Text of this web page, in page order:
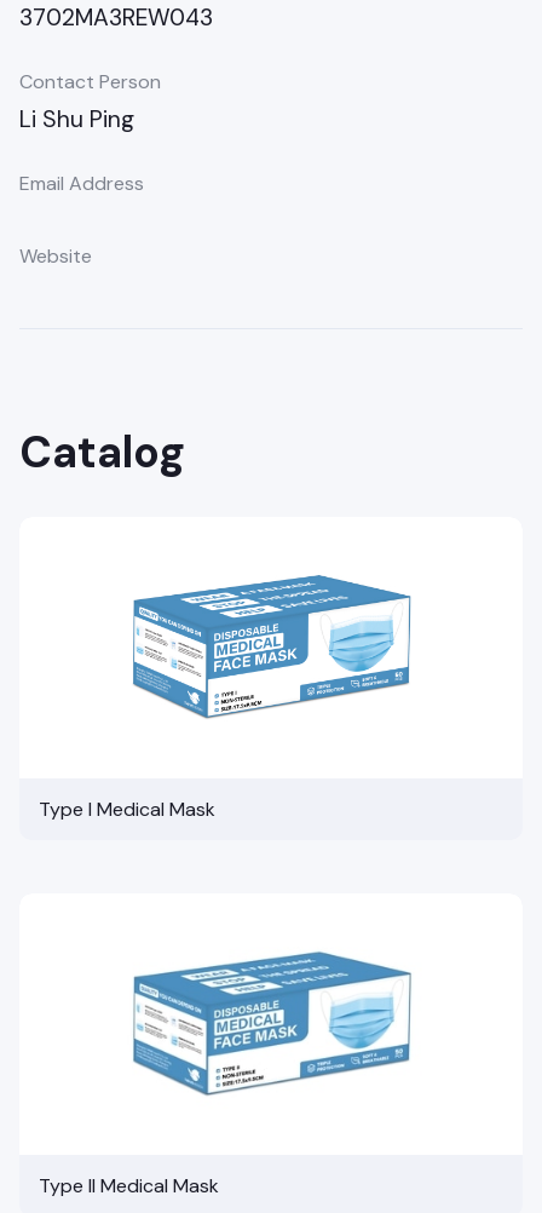
3702MA3REW043
Contact Person
Li Shu Ping
Email Address
Website
Catalog
Type I Medical Mask
Type II Medical Mask